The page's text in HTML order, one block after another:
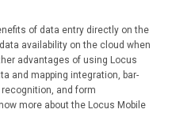
of data entry directly on the
availability on the cloud when
advantages of using Locus
and mapping integration, bar-
and form
more about the Locus Mobile